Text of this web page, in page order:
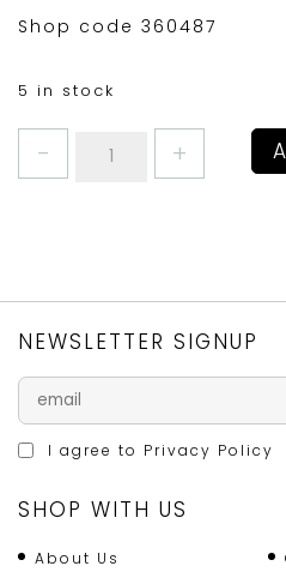
Shop code 360487
5 in stock
"POP
NEWSLETTER SIGNUP
I agree to Privacy Policy
SHOP WITH US
About Us